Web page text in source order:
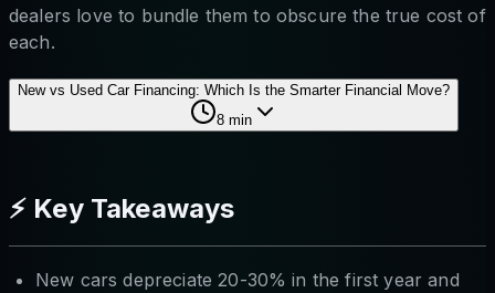
dealers love to bundle them to obscure the true cost of
each.
New vs Used Car Financing: Which Is the Smarter Financial Move?
8min
⚡ Key Takeaways
New cars depreciate 20-30% in the first year and